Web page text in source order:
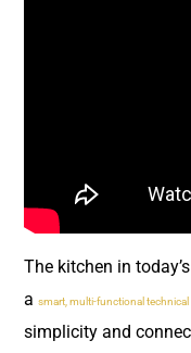
The kitchen in
a smart, multi-functional technical
simplicity and